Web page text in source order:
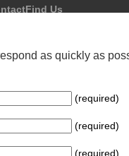
Find Us
as quickly as
(required)
(required)
(required)